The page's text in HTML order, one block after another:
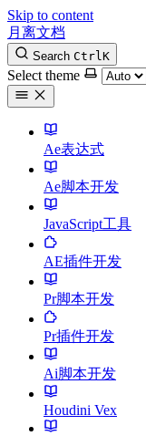
Skip to content
月离文档
Search CtrlK
Select theme
Ae表达式
Ae脚本开发
JavaScript工具
AE插件开发
Pr脚本开发
Pr插件开发
Ai脚本开发
Houdini Vex